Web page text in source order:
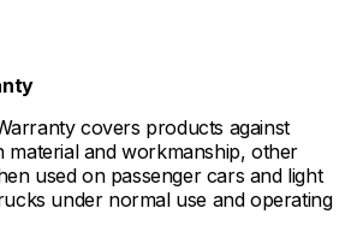
covers products against
material and workmanship, other
used on passenger cars and light
under normal use and operating